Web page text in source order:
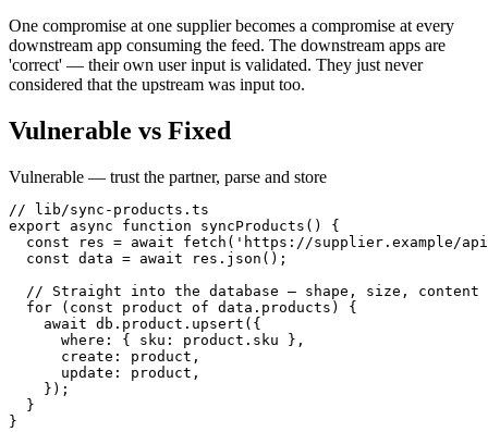
One compromise at one supplier becomes a compromise at every
downstream app consuming the feed. The downstream apps are
'correct' — their own user input is validated. They just never
considered that the upstream was input too.
Vulnerable vs Fixed
Vulnerable — trust the partner, parse and store
// lib/sync-products.ts
export async function syncProducts() {
const res = await fetch('https://supplier.example/
  const data = await res.json();
// Straight into the database — shape, size, content
  for (const product of data.products) {
    await db.product.upsert({
      where: { sku: product.sku },
      create: product,
      update: product,
    });
  }
}